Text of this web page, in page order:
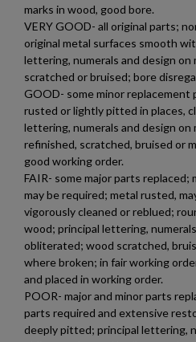
marks in wood, good bore.
VERY GOOD- all original parts;
original metal surfaces smooth
lettering, numerals and design
scratched or bruised; bore
GOOD- some minor replacement
rusted or lightly pitted in places,
lettering, numerals and design on
refinished, scratched, bruised or
good working order.
FAIR- some major parts
may be required; metal rusted,
vigorously cleaned or reblued;
wood; principal lettering,
obliterated; wood scratched,
where broken; in fair working
and placed in working order.
POOR- major and minor parts
parts required and extensive
deeply pitted; principal lettering,
Add to wishlist
Create new list
Create wishlist
Wishlist name
Sign in
You need to be logged in to